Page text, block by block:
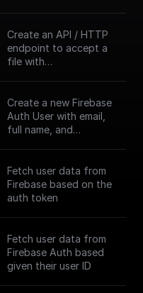
(https://docs.buildship.
com/trigger-
nodes/firebase-auth)
Create an API / HTTP
endpoint to accept a
file with
from Firebase
Authenticated users.
Authentication is done
request header.
NOTE: The trigger
Documentation]
(https://docs.buildship.
com/trigger-
Create a new Firebase
Auth User with email,
full name, and
Fetch user data from
Firebase based on the
auth token
Fetch user data from
Firebase Auth based
given their user ID